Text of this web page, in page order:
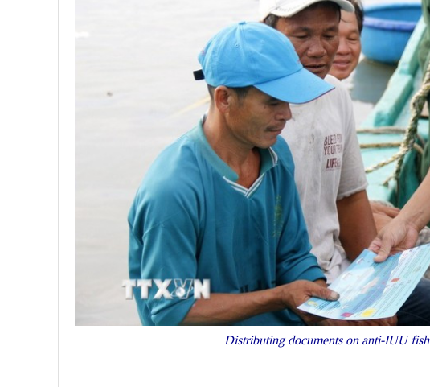
Distributing documents on anti-IUU